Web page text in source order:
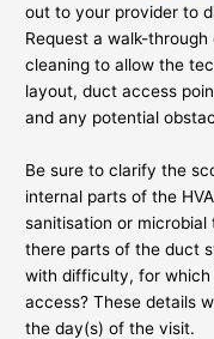
out to your provider to
Request a walk-
cleaning to allow the
layout, duct access
and any potential
Be sure to clarify the
internal parts of the
sanitisation or
there parts of the duct
with difficulty, for which
access? These details
the day(s) of the visit.